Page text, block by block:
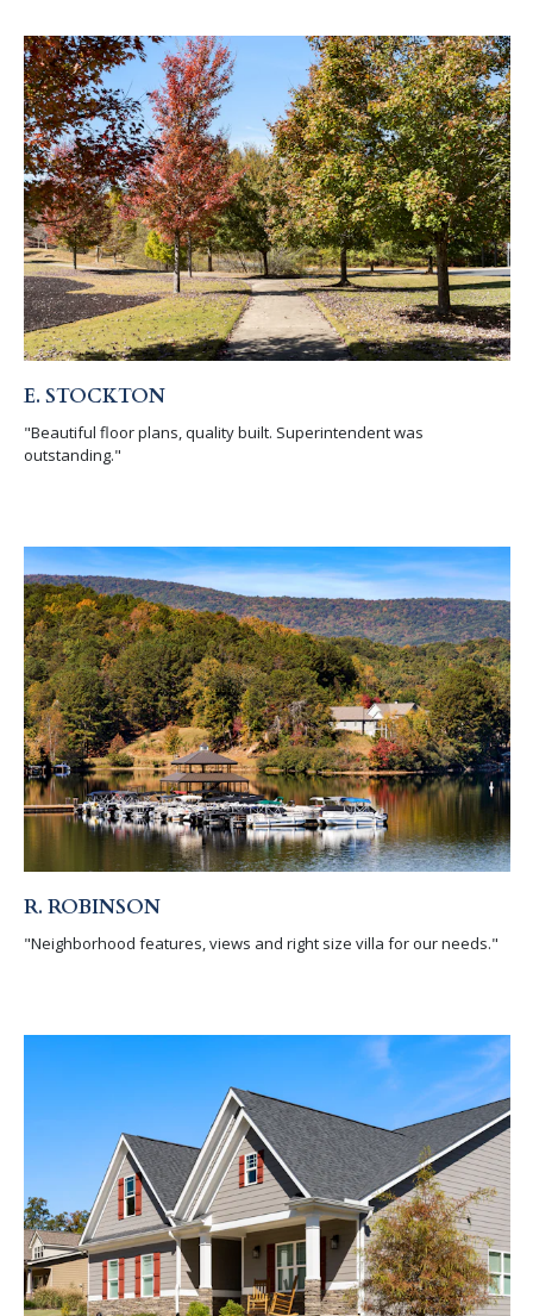
E. STOCKTON
"Beautiful floor plans, quality built. Superintendent was
outstanding."
R. ROBINSON
"Neighborhood features, views and right size villa for our needs."